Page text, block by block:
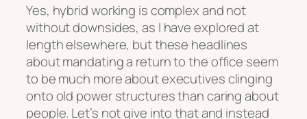
Yes, hybrid working is complex and not
without downsides, as I have explored at
length elsewhere, but these headlines
about mandating a return to the office seem
to be much more about executives clinging
onto old power structures than caring about
people. Let’s not give into that and instead